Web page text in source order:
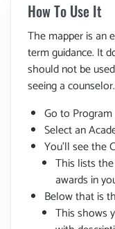
How To Use It
The mapper is an
term guidance. It
should not be
seeing a counselor.
Go to Program
Select an
You'll see the
This lists
awards in
Below that is
This shows